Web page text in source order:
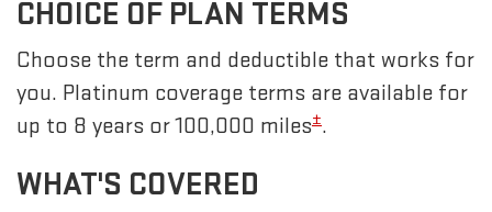
CHOICE OF PLAN TERMS
Choose the term and deductible that works for
you. Platinum coverage terms are available for
up to 8 years or 100,000 miles±.
WHAT'S COVERED